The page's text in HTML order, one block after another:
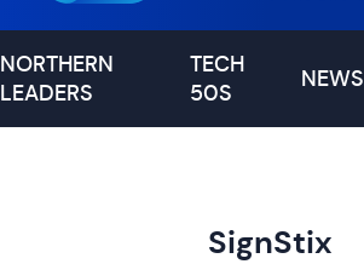
NORTHERN
LEADERS
TECH
50S
NEWS
SignStix